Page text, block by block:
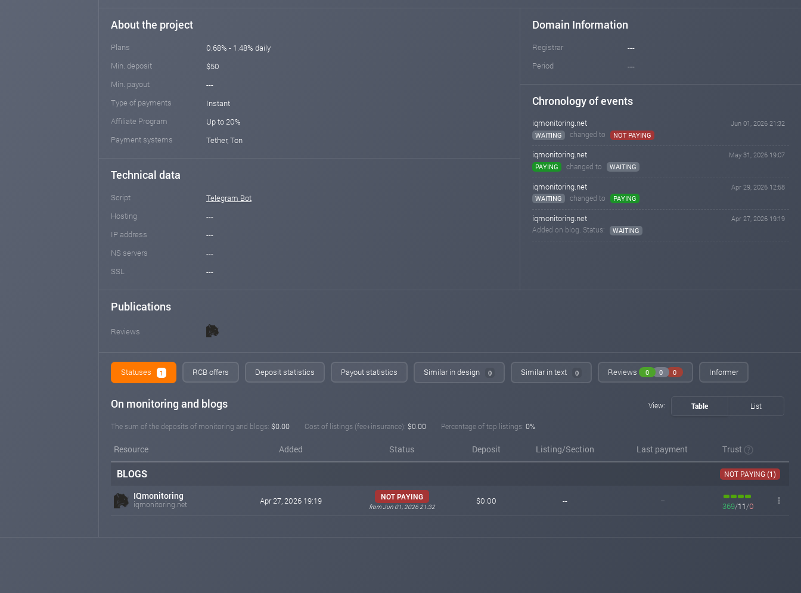
About the project
Plans
0.68% - 1.48% daily
Min. deposit
$50
Min. payout
---
Type of payments
Instant
Affiliate Program
Up to 20%
Payment systems
Tether, Ton
Technical data
Script
Telegram Bot
Hosting
---
IP address
---
NS servers
---
SSL
---
Domain Information
Registrar
---
Period
---
Chronology of events
iqmonitoring.net
Jun 01, 2026 21:32
WAITING
changed to NOT PAYING
iqmonitoring.net
May 31, 2026 19:07
PAYING
changed to WAITING
iqmonitoring.net
Apr 29, 2026 12:58
WAITING
changed to PAYING
iqmonitoring.net Apr 27, 2026 19:19
Added on blog. Status: WAITING
Publications
Reviews
Statuses 1 RCB offers Deposit statistics Payout statistics Similar in design 0 Similar in text 0 Reviews 0 0 0 Informer
On monitoring and blogs View: Table List
The sum of the deposits of monitoring and blogs: $0.00 Cost of listings (fee+insurance): $0.00 Percentage of top listings: 0%
Resource Added Status Deposit Listing/Section Last payment Trust
BLOGS NOT PAYING (1)
IQmonitoring
iqmonitoring.net Apr 27, 2026 19:19 NOT PAYING
from Jun 01, 2026 21:32
$0.00 -- --
369/11/0